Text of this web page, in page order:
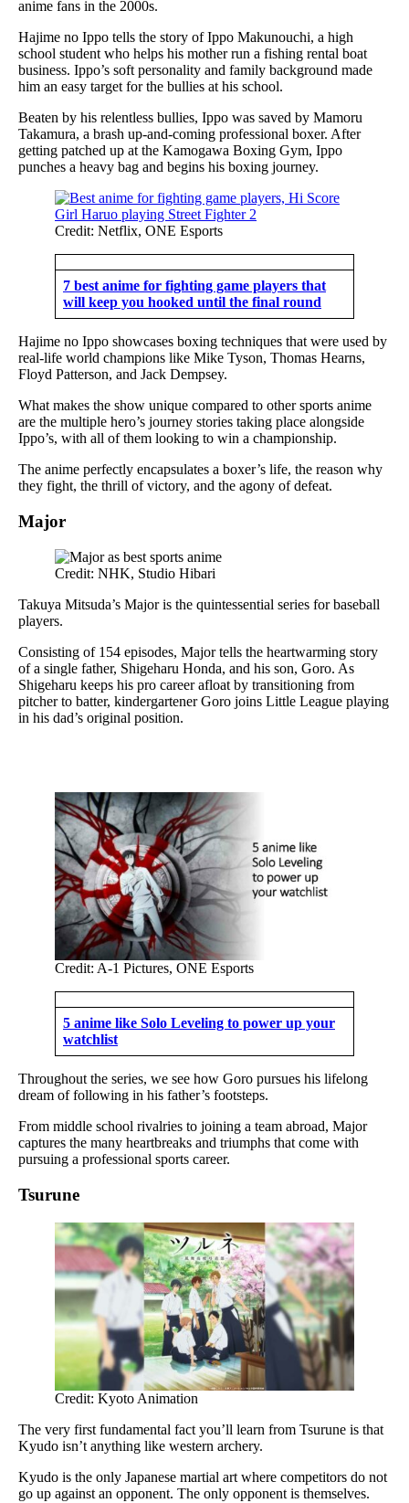
anime fans in the 2000s.
Hajime no Ippo tells the story of Ippo Makunouchi, a high
school student who helps his mother run a fishing rental boat
business. Ippo’s soft personality and family background made
him an easy target for the bullies at his school.
Beaten by his relentless bullies, Ippo was saved by Mamoru
Takamura, a brash up-and-coming professional boxer. After
getting patched up at the Kamogawa Boxing Gym, Ippo
punches a heavy bag and begins his boxing journey.
Credit: Netflix, ONE Esports
7 best anime for fighting game players that
will keep you hooked until the final round
Hajime no Ippo showcases boxing techniques that were used by
real-life world champions like Mike Tyson, Thomas Hearns,
Floyd Patterson, and Jack Dempsey.
What makes the show unique compared to other sports anime
are the multiple hero’s journey stories taking place alongside
Ippo’s, with all of them looking to win a championship.
The anime perfectly encapsulates a boxer’s life, the reason why
they fight, the thrill of victory, and the agony of defeat.
Major
Credit: NHK, Studio Hibari
Takuya Mitsuda’s Major is the quintessential series for baseball
players.
Consisting of 154 episodes, Major tells the heartwarming story
of a single father, Shigeharu Honda, and his son, Goro. As
Shigeharu keeps his pro career afloat by transitioning from
pitcher to batter, kindergartener Goro joins Little League playing
in his dad’s original position.
Credit: A-1 Pictures, ONE Esports
5 anime like Solo Leveling to power up your
watchlist
Throughout the series, we see how Goro pursues his lifelong
dream of following in his father’s footsteps.
From middle school rivalries to joining a team abroad, Major
captures the many heartbreaks and triumphs that come with
pursuing a professional sports career.
Tsurune
Credit: Kyoto Animation
The very first fundamental fact you’ll learn from Tsurune is that
Kyudo isn’t anything like western archery.
Kyudo is the only Japanese martial art where competitors do not
go up against an opponent. The only opponent is themselves.